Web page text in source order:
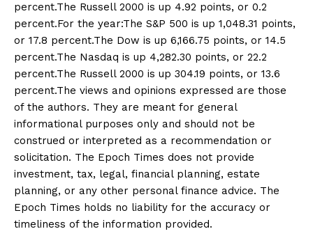
percent.The Russell 2000 is up 4.92 points, or 0.2
percent.For the year:The S&P 500 is up 1,048.31 points,
or 17.8 percent.The Dow is up 6,166.75 points, or 14.5
percent.The Nasdaq is up 4,282.30 points, or 22.2
percent.The Russell 2000 is up 304.19 points, or 13.6
percent.The views and opinions expressed are those
of the authors. They are meant for general
informational purposes only and should not be
construed or interpreted as a recommendation or
solicitation. The Epoch Times does not provide
investment, tax, legal, financial planning, estate
planning, or any other personal finance advice. The
Epoch Times holds no liability for the accuracy or
timeliness of the information provided.